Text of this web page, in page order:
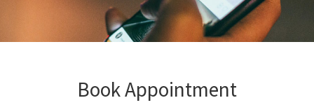
Book Appointment